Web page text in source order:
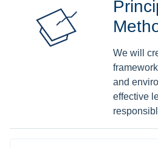
We will
and
effective